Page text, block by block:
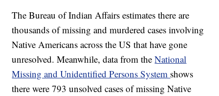
The Bureau of Indian Affairs estimates there are
thousands of missing and murdered cases involving
Native Americans across the US that have gone
unresolved. Meanwhile, data from theNational
Missing and Unidentified Persons System shows
there were 793 unsolved cases of missing Native